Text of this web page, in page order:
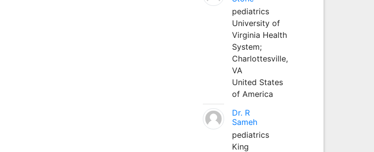
pediatrics
University of
Virginia Health
System;
Charlottesville,
VA
United States
of America
Dr. R
Sameh
pediatrics
King